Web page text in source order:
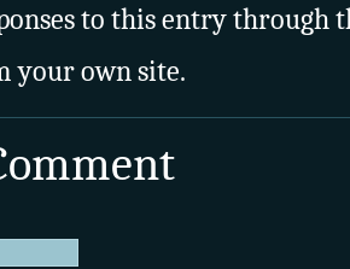
to this entry through
your own site.